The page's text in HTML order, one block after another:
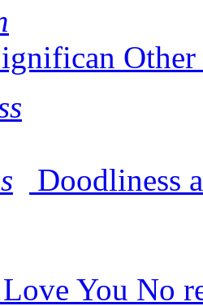
Other
Doodliness
Love You No